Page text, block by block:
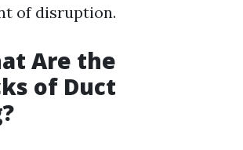
of disruption.
Are the
of Duct